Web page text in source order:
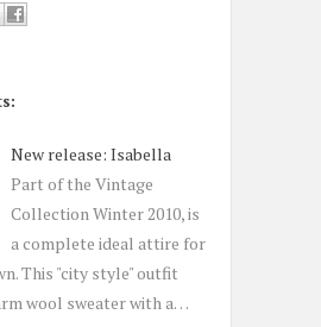
New release: Isabella
Part of the Vintage
Collection Winter 2010, is
a complete ideal attire for
This "city style" outfit
wool sweater with a…